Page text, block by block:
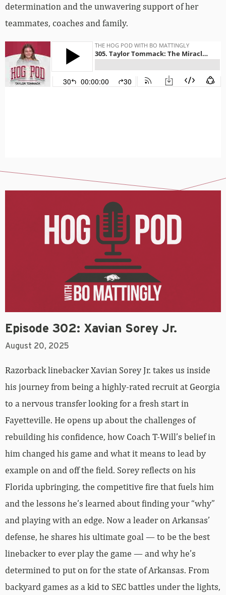
determination and the unwavering support of her
teammates, coaches and family.
Episode 302: Xavian Sorey Jr.
August 20, 2025
Razorback linebacker Xavian Sorey Jr. takes us inside
his journey from being a highly-rated recruit at Georgia
to a nervous transfer looking for a fresh start in
Fayetteville. He opens up about the challenges of
rebuilding his confidence, how Coach T-Will’s belief in
him changed his game and what it means to lead by
example on and off the field. Sorey reflects on his
Florida upbringing, the competitive fire that fuels him
and the lessons he’s learned about finding your “why”
and playing with an edge. Now a leader on Arkansas’
defense, he shares his ultimate goal — to be the best
linebacker to ever play the game — and why he’s
determined to put on for the state of Arkansas. From
backyard games as a kid to SEC battles under the lights,